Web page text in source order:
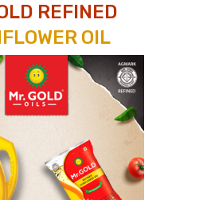
REFINED
OIL